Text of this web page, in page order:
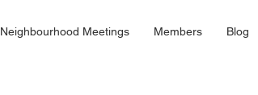
Neighbourhood Meetings Members Blog